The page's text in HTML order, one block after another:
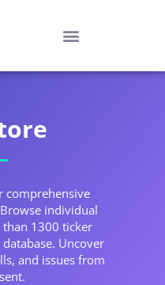
comprehensive
individual
than 1300 ticker
Uncover
and issues from